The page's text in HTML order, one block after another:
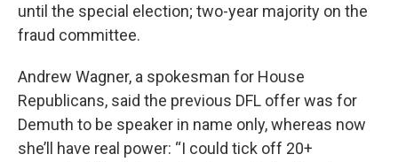
until the special election; two-year majority on the
fraud committee.
Andrew Wagner, a spokesman for House
Republicans, said the previous DFL offer was for
Demuth to be speaker in name only, whereas now
she’ll have real power: “I could tick off 20+